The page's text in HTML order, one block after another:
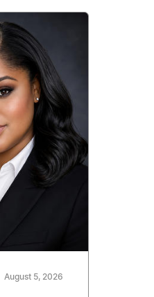
August 5, 2026